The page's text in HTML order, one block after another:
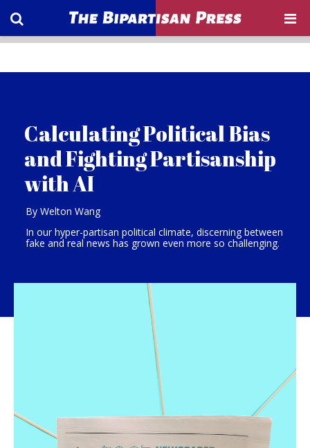
Calculating Political Bias
and Fighting Partisanship
with AI
By Welton Wang
In our hyper-partisan political climate, discerning between
fake and real news has grown even more so challenging.